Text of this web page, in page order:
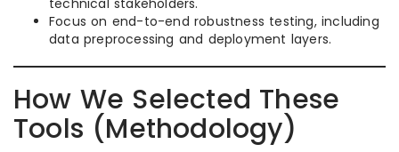
technical stakeholders.
Focus on end-to-end robustness testing, including
data preprocessing and deployment layers.
How We Selected These
Tools (Methodology)